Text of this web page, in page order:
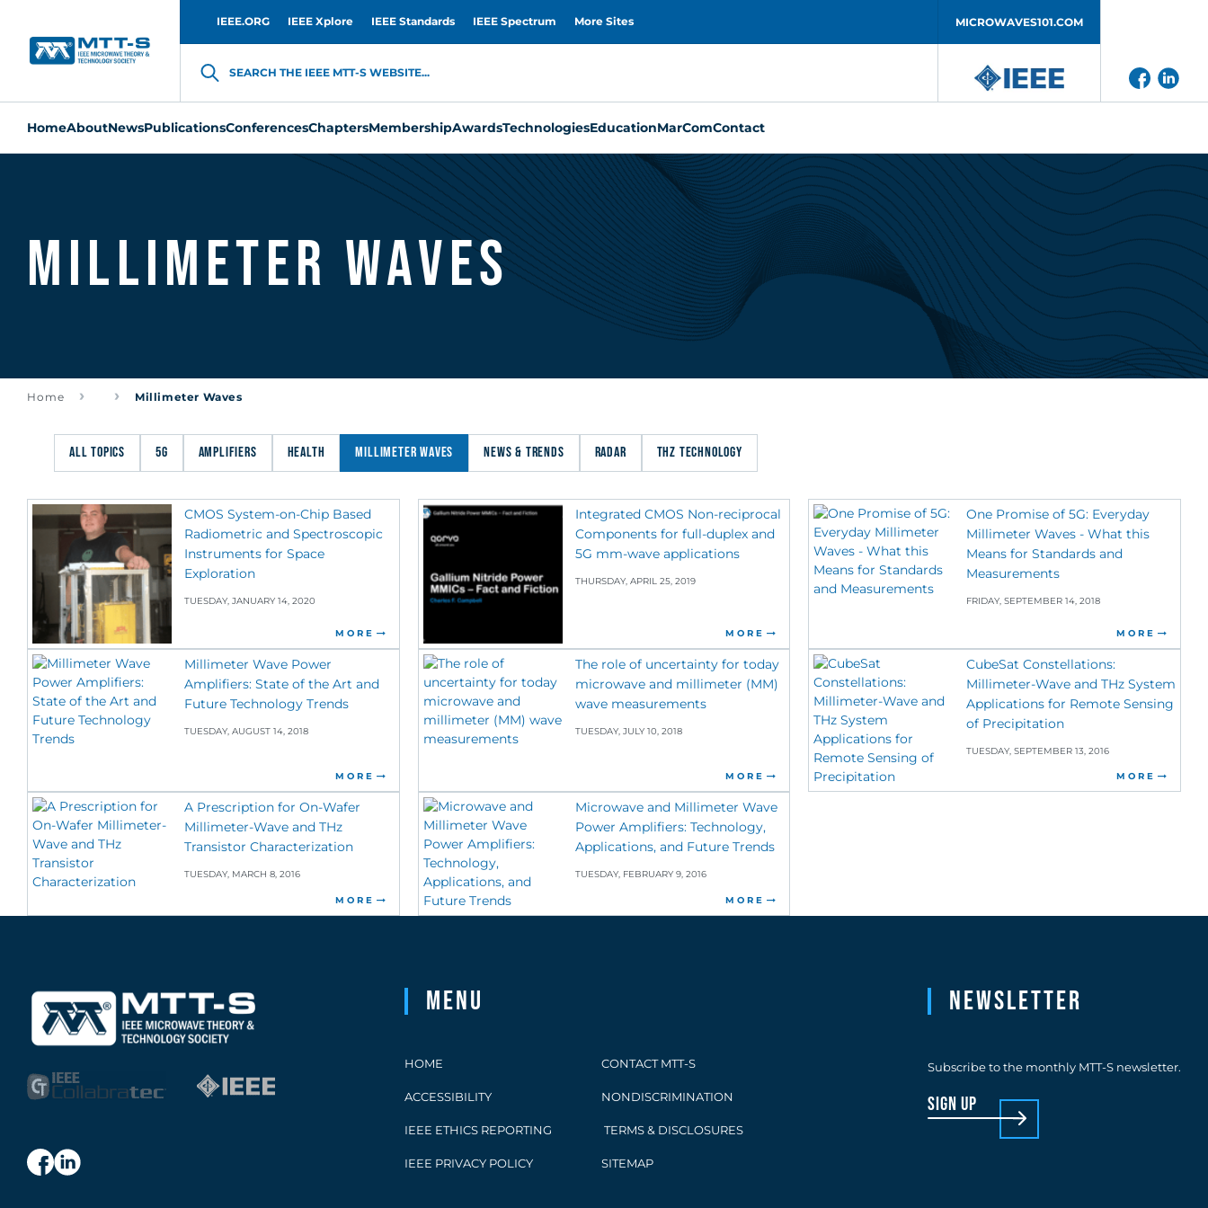
IEEE.ORG IEEE Xplore IEEE Standards IEEE Spectrum More Sites MICROWAVES101.COM
SEARCH THE IEEE MTT-S WEBSITE...
HomeAboutNewsPublicationsConferencesChaptersMembershipAwardsTechnologiesEducationMarComContact
Millimeter Waves
Home Millimeter Waves
ALL TOPICS 5G AMPLIFIERS HEALTH MILLIMETER WAVES NEWS & TRENDS RADAR THZ TECHNOLOGY
CMOS System-on-Chip Based
Radiometric and Spectroscopic
Instruments for Space
Exploration
TUESDAY, JANUARY 14, 2020
MORE
Integrated CMOS Non-reciprocal
Components for full-duplex and
5G mm-wave applications
THURSDAY, APRIL 25, 2019
MORE
One Promise of 5G: Everyday
Millimeter Waves - What this
Means for Standards and
Measurements
FRIDAY, SEPTEMBER 14, 2018
MORE
Millimeter Wave Power
Amplifiers: State of the Art and
Future Technology Trends
TUESDAY, AUGUST 14, 2018
MORE
The role of uncertainty for today
microwave and millimeter (MM)
wave measurements
TUESDAY, JULY 10, 2018
MORE
CubeSat Constellations:
Millimeter-Wave and THz System
Applications for Remote Sensing
of Precipitation
TUESDAY, SEPTEMBER 13, 2016
MORE
A Prescription for On-Wafer
Millimeter-Wave and THz
Transistor Characterization
TUESDAY, MARCH 8, 2016
MORE
Microwave and Millimeter Wave
Power Amplifiers: Technology,
Applications, and Future Trends
TUESDAY, FEBRUARY 9, 2016
MORE
Menu
HOME CONTACT MTT-S
ACCESSIBILITY NONDISCRIMINATION
IEEE ETHICS REPORTING TERMS & DISCLOSURES
IEEE PRIVACY POLICY SITEMAP
Newsletter
Subscribe to the monthly MTT-S newsletter.
sign up